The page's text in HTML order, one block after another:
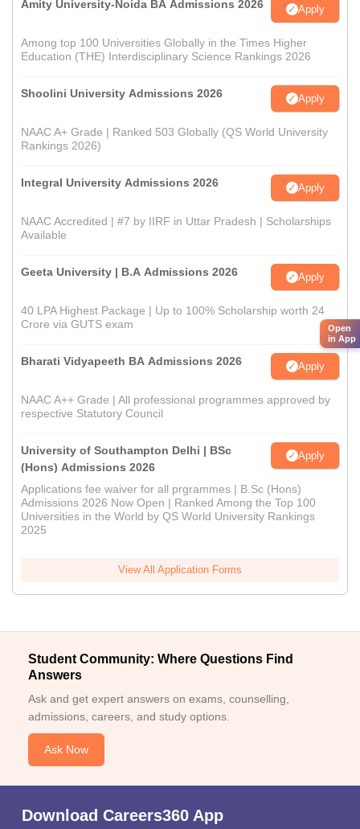
Amity University-Noida BA Admissions 2026 Apply
Among top 100 Universities Globally in the Times Higher
Education (THE) Interdisciplinary Science Rankings 2026
Shoolini University Admissions 2026 Apply
NAAC A+ Grade | Ranked 503 Globally (QS World University
Rankings 2026)
Integral University Admissions 2026 Apply
NAAC Accredited | #7 by IIRF in Uttar Pradesh | Scholarships
Available
Geeta University | B.A Admissions 2026 Apply
40 LPA Highest Package | Up to 100% Scholarship worth 24
Crore via GUTS exam
Bharati Vidyapeeth BA Admissions 2026 Apply
NAAC A++ Grade | All professional programmes approved by
respective Statutory Council
University of Southampton Delhi | BSc
(Hons) Admissions 2026
Apply
Applications fee waiver for all prgrammes | B.Sc (Hons)
Admissions 2026 Now Open | Ranked Among the Top 100
Universities in the World by QS World University Rankings
2025
View All Application Forms
Student Community: Where Questions Find
Answers
Ask and get expert answers on exams, counselling,
admissions, careers, and study options.
Ask Now
Download Careers360 App
Open
in App